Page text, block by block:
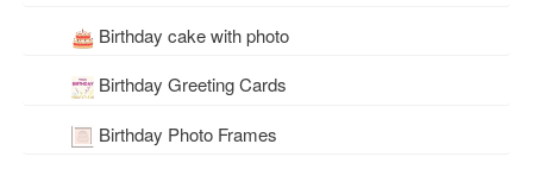
Birthday cake with photo
Birthday Greeting Cards
Birthday Photo Frames